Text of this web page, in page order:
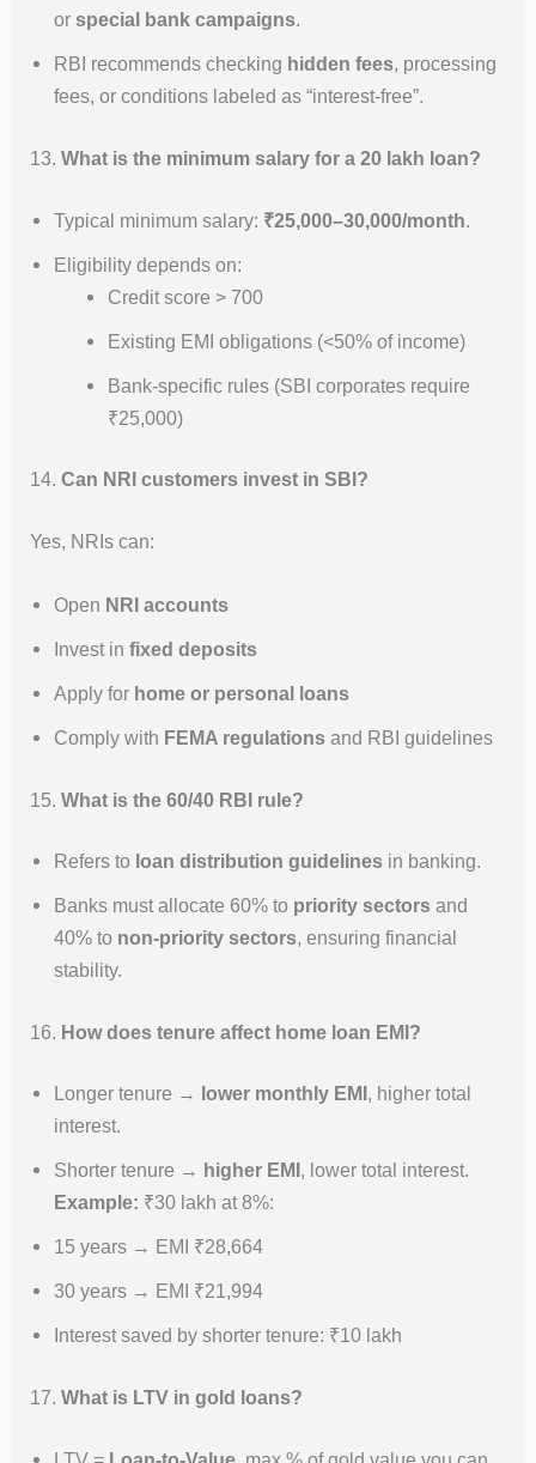
orspecial bank campaigns.
RBI recommends checking hidden fees, processing
fees, or conditions labeled as “interest-free”.
13.What is the minimum salary for a 20 lakh loan?
Typical minimum salary: ₹25,000–30,000/month
Eligibility depends on:
Credit score > 700
Existing EMI obligations (<50% of income)
Bank-specific rules (SBI corporates require
₹25,000)
14.Can NRI customers invest in SBI?
Yes, NRIs can:
Open NRI accounts
Invest infixed deposits
Apply for home or personal loans
Comply with FEMA regulations and RBI guidelines
15.What is the 60/40 RBI rule?
Refers to loan distribution guidelines in banking.
Banks must allocate 60% to priority sectors and
40% to non-priority sectors, ensuring financial
stability.
16. How does tenure affect home loan EMI?
Longer tenure → lower monthly EMI , higher total
interest.
Shorter tenure → higher EMI , lower total interest.
Example: ₹30 lakh at 8%:
15 years → EMI ₹28,664
30 years → EMI ₹21,994
Interest saved by shorter tenure: ₹10 lakh
17.What is LTV in gold loans?